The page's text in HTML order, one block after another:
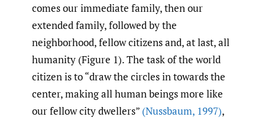
comes our immediate family, then our
extended family, followed by the
neighborhood, fellow citizens and, at last, all
humanity (Figure 1). The task of the world
citizen is to “draw the circles in towards the
center, making all human beings more like
our fellow city dwellers” (Nussbaum, 1997),